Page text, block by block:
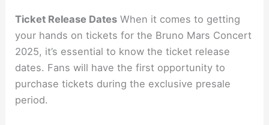
Ticket Release Dates When it comes to getting
your hands on tickets for the Bruno Mars Concert
2025, it’s essential to know the ticket release
dates. Fans will have the first opportunity to
purchase tickets during the exclusive presale
period.